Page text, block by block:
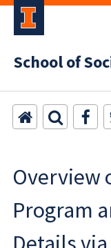
School of
Overview
Program